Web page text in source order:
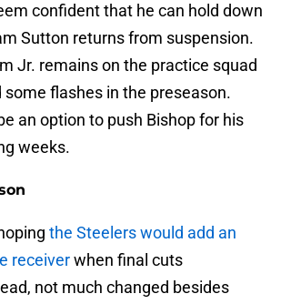
confident that he can hold down
Sutton returns from suspension.
Jr. remains on the practice squad
some flashes in the preseason.
an option to push Bishop for his
weeks.
the Steelers would add an
receiverwhen final cuts
not much changed besides